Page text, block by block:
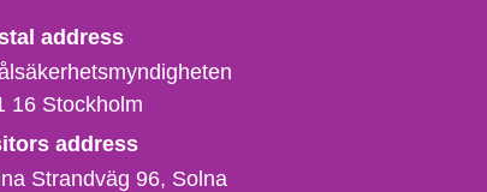
address
16 Stockholm
address
Strandväg 96, Solna